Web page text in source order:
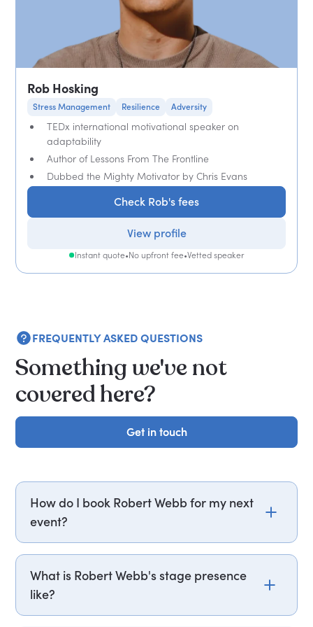
Rob Hosking
Stress Management Resilience Adversity
TEDx international motivational speaker on
adaptability
Author of Lessons From The Frontline
Dubbed the Mighty Motivator by Chris Evans
Check Rob's fees
View profile
Instant quote•No upfront fee•Vetted speaker
FREQUENTLY ASKED QUESTIONS
Something we've not
covered here?
Get in touch
Get in touch
How do I book Robert Webb for my next
event?
5112 (US), and one of our speaker agents will
contact you within hours to confirm Robert's
availability and fees. If you can, please include
What is Robert Webb's stage presence
like?